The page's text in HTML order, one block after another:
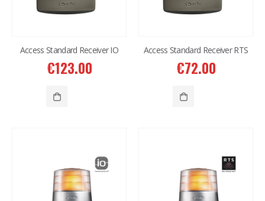
Access Standard Receiver IO
€123.00
Access Standard Receiver RTS
€72.00